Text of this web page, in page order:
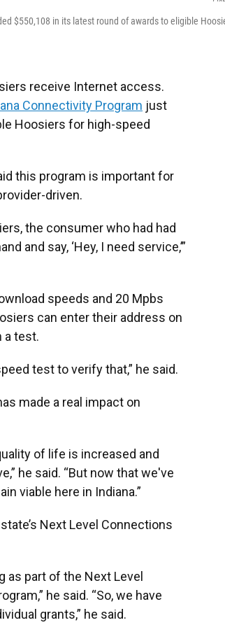
$550,108 in its latest round of awards to eligible
receive Internet access.
Connectivity Program just
Hoosiers for high-speed
this program is important for
driven.
the consumer who had had
and say, ‘Hey, I need service,’”
speeds and 20 Mpbs
can enter their address on
a test.
test to verify that,” he said.
made a real impact on
of life is increased and
he said. “But now that we've
viable here in Indiana.”
Next Level Connections
as part of the Next Level
he said. “So, we have
grants,” he said.